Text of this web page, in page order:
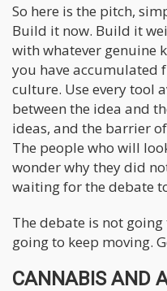
So here is the pitch,
Build it now. Build it
with whatever genuine
you have accumulated
culture. Use every tool
between the idea and
ideas, and the barrier
The people who will
wonder why they did
waiting for the debate
The debate is not
going to keep moving.
CANNABIS AND